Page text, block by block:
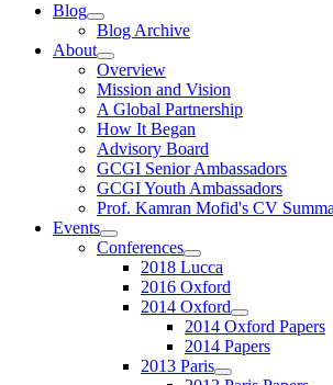
Blog
Blog Archive
About
Overview
Mission and Vision
A Global Partnership
How It Began
Advisory Board
GCGI Senior Ambassadors
GCGI Youth Ambassadors
Prof. Kamran Mofid's CV
Events
Conferences
2018 Lucca
2016 Oxford
2014 Oxford
2014 Oxford Papers
2014 Papers
2013 Paris